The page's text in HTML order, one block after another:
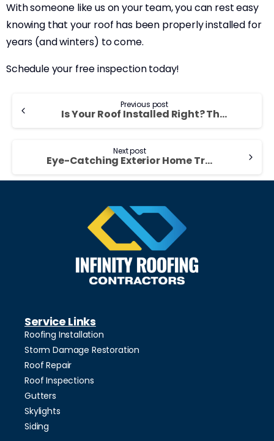
With someone like us on your team, you can rest easy
knowing that your roof has been properly installed for
years (and winters) to come.
Schedule your free inspection today!
Previous post
Is Your Roof Installed Right? That’s the Question!
Next post
Eye-Catching Exterior Home Trends for 2023
Service Links
Roofing Installation
Storm Damage Restoration
Roof Repair
Roof Inspections
Gutters
Skylights
Siding